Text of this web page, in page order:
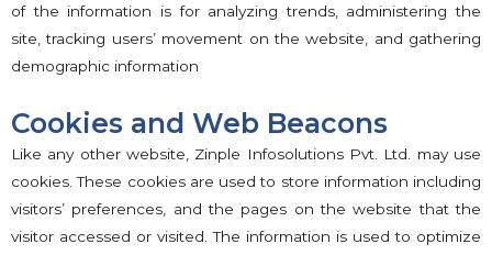
of the information is for analyzing trends, administering the
site, tracking users’ movement on the website, and gathering
demographic information
Cookies and Web Beacons
Like any other website, Zinple Infosolutions Pvt. Ltd. may use
cookies. These cookies are used to store information including
visitors’ preferences, and the pages on the website that the
visitor accessed or visited. The information is used to optimize